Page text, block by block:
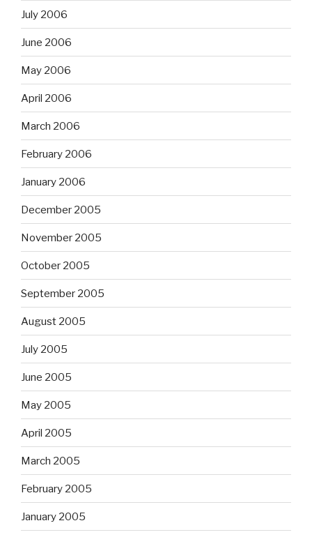
July 2006
June 2006
May 2006
April 2006
March 2006
February 2006
January 2006
December 2005
November 2005
October 2005
September 2005
August 2005
July 2005
June 2005
May 2005
April 2005
March 2005
February 2005
January 2005